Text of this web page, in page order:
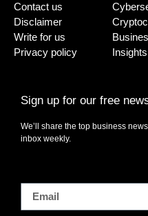
Contact us
Disclaimer
Write for us
Privacy policy
Insights
Sign up for our free
We’ll share the top business
inbox weekly.